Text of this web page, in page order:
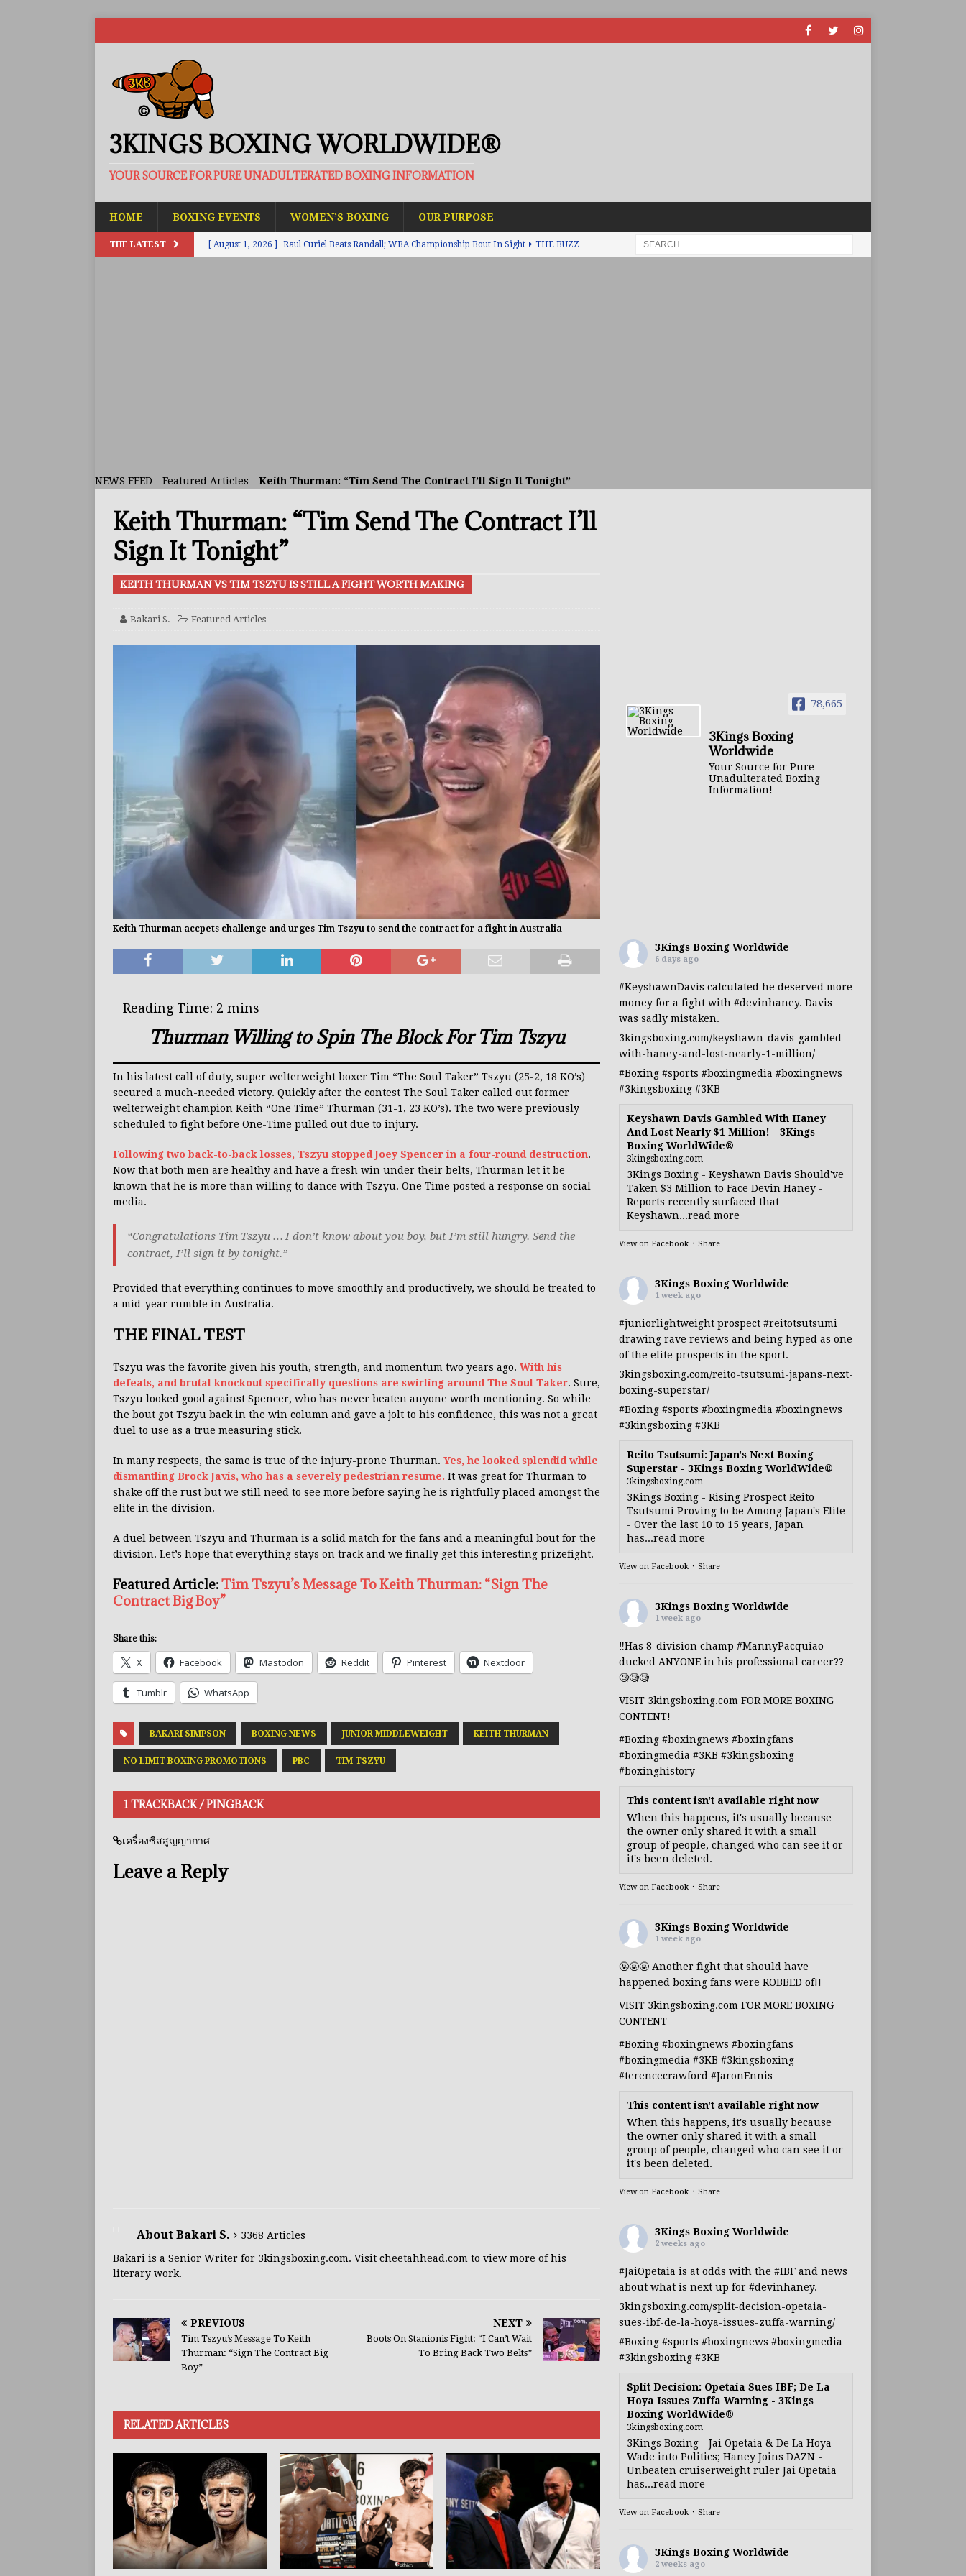
3KINGS BOXING WORLDWIDE®
YOUR SOURCE FOR PURE UNADULTERATED BOXING INFORMATION
HOME BOXING EVENTS WOMEN’S BOXING OUR PURPOSE
THE LATEST [ August 1, 2026 ] Raul Curiel Beats Randall; WBA Championship Bout In Sight THE BUZZ
[ August 5, 2026 ] Haney Is Better Off Fighting Liam Paro Than Keyshawn Davis
FEATURED ARTICLES
[ August 5, 2026 ] Dina Thorslund Back To Reclaim The Bantamweight Throne
ARTICLES
[ August 2, 2026 ] Zepeda Tramples Roach To Win WBC Title; Abdullah Mason Next?
NEWS FEED - Featured Articles - Keith Thurman: “Tim Send The Contract I’ll Sign It Tonight”
Keith Thurman: “Tim Send The Contract I’ll
Sign It Tonight”
KEITH THURMAN VS TIM TSZYU IS STILL A FIGHT WORTH MAKING
Bakari S. Featured Articles
Keith Thurman accpets challenge and urges Tim Tszyu to send the contract for a fight in Australia
Thurman Willing to Spin The Block For Tim Tszyu
In his latest call of duty, super welterweight boxer Tim “The Soul Taker” Tszyu (25-2, 18 KO’s)
secured a much-needed victory. Quickly after the contest The Soul Taker called out former
welterweight champion Keith “One Time” Thurman (31-1, 23 KO’s). The two were previously
scheduled to fight before One-Time pulled out due to injury.
Following two back-to-back losses, Tszyu stopped Joey Spencer in a four-round destruction.
Now that both men are healthy and have a fresh win under their belts, Thurman let it be
known that he is more than willing to dance with Tszyu. One Time posted a response on social
media.
“Congratulations Tim Tszyu … I don’t know about you boy, but I’m still hungry. Send the
contract, I’ll sign it by tonight.”
Provided that everything continues to move smoothly and productively, we should be treated to
a mid-year rumble in Australia.
THE FINAL TEST
Tszyu was the favorite given his youth, strength, and momentum two years ago. With his
defeats, and brutal knockout specifically questions are swirling around The Soul Taker. Sure,
Tszyu looked good against Spencer, who has never beaten anyone worth mentioning. So while
the bout got Tszyu back in the win column and gave a jolt to his confidence, this was not a great
duel to use as a true measuring stick.
In many respects, the same is true of the injury-prone Thurman. Yes, he looked splendid while
dismantling Brock Javis, who has a severely pedestrian resume. It was great for Thurman to
shake off the rust but we still need to see more before saying he is rightfully placed amongst the
elite in the division.
A duel between Tszyu and Thurman is a solid match for the fans and a meaningful bout for the
division. Let’s hope that everything stays on track and we finally get this interesting prizefight.
Featured Article:Tim Tszyu’s Message To Keith Thurman: “Sign The
Contract Big Boy”
Share this:
X Facebook Mastodon Reddit Pinterest Nextdoor
Tumblr WhatsApp
BAKARI SIMPSON BOXING NEWS JUNIOR MIDDLEWEIGHT KEITH THURMAN
NO LIMIT BOXING PROMOTIONS PBC TIM TSZYU
1 TRACKBACK / PINGBACK
เครื่องซีสสูญญากาศ
Leave a Reply
About Bakari S.
3368 Articles
Bakari is a Senior Writer for 3kingsboxing.com. Visit cheetahhead.com to view more of his
literary work.
PREVIOUS
Tim Tszyu’s Message To Keith
Thurman: “Sign The Contract Big
Boy”
NEXT
Boots On Stanionis Fight: “I Can’t Wait
To Bring Back Two Belts”
RELATED ARTICLES
78,665
3Kings Boxing
Worldwide
Your Source for Pure
Unadulterated Boxing
Information!
3Kings Boxing Worldwide
6 days ago
#KeyshawnDavis calculated he deserved more
money for a fight with #devinhaney. Davis
was sadly mistaken.
3kingsboxing.com/keyshawn-davis-gambled-
with-haney-and-lost-nearly-1-million/
#Boxing #sports #boxingmedia #boxingnews
#3kingsboxing #3KB
Keyshawn Davis Gambled With Haney
And Lost Nearly $1 Million! - 3Kings
Boxing WorldWide®
3kingsboxing.com
3Kings Boxing - Keyshawn Davis Should've
Taken $3 Million to Face Devin Haney -
Reports recently surfaced that
Keyshawn...read more
View on Facebook · Share
3Kings Boxing Worldwide
1 week ago
#juniorlightweightprospect #reitotsutsumi
drawing rave reviews and being hyped as one
of the elite prospects in the sport.
3kingsboxing.com/reito-tsutsumi-japans-next-
boxing-superstar/
#Boxing #sports #boxingmedia #boxingnews
#3kingsboxing #3KB
Reito Tsutsumi: Japan's Next Boxing
Superstar - 3Kings Boxing WorldWide®
3kingsboxing.com
3Kings Boxing - Rising Prospect Reito
Tsutsumi Proving to be Among Japan's Elite
- Over the last 10 to 15 years, Japan
has...read more
View on Facebook · Share
3Kings Boxing Worldwide
1 week ago
‼️Has 8-division champ #MannyPacquiao
ducked ANYONE in his professional career??
🧐🧐🧐
VISIT 3kingsboxing.com FOR MORE BOXING
CONTENT!
#Boxing #boxingnews #boxingfans
#boxingmedia #3KB #3kingsboxing
#boxinghistory
This content isn't available right now
When this happens, it's usually because
the owner only shared it with a small
group of people, changed who can see it or
it's been deleted.
View on Facebook · Share
3Kings Boxing Worldwide
1 week ago
🤬🤬🤬 Another fight that should have
happened boxing fans were ROBBED of!!
VISIT 3kingsboxing.com FOR MORE BOXING
CONTENT
#Boxing #boxingnews #boxingfans
#boxingmedia #3KB #3kingsboxing
#terencecrawford #JaronEnnis
This content isn't available right now
When this happens, it's usually because
the owner only shared it with a small
group of people, changed who can see it or
it's been deleted.
View on Facebook · Share
3Kings Boxing Worldwide
2 weeks ago
#JaiOpetaia is at odds with the #IBFand news
about what is next up for #devinhaney.
3kingsboxing.com/split-decision-opetaia-
sues-ibf-de-la-hoya-issues-zuffa-warning/
#Boxing #sports #boxingnews #boxingmedia
#3kingsboxing #3KB
Split Decision: Opetaia Sues IBF; De La
Hoya Issues Zuffa Warning - 3Kings
Boxing WorldWide®
3kingsboxing.com
3Kings Boxing - Jai Opetaia & De La Hoya
Wade into Politics; Haney Joins DAZN -
Unbeaten cruiserweight ruler Jai Opetaia
has...read more
View on Facebook · Share
3Kings Boxing Worldwide
2 weeks ago